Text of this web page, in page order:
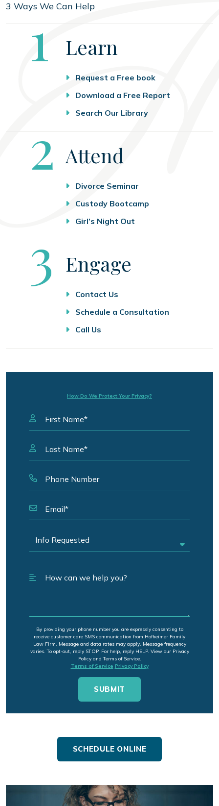
3 Ways We Can Help
Step
1 Learn
Request a Free book
Download a Free Report
Search Our Library
Step
2 Attend
Divorce Seminar
Custody Bootcamp
Girl’s Night Out
Step
3 Engage
Contact Us
Schedule a Consultation
Call Us
How Do We Protect Your Privacy?
By providing your phone number you are expressly consenting to
receive customer care SMS communication from Hofheimer Family
Law Firm. Message and data rates may apply. Message frequency
varies. To opt-out, reply STOP. For help, reply HELP. View our Privacy
Policy and Terms of Service.
Terms of Service Privacy Policy
SCHEDULE ONLINE